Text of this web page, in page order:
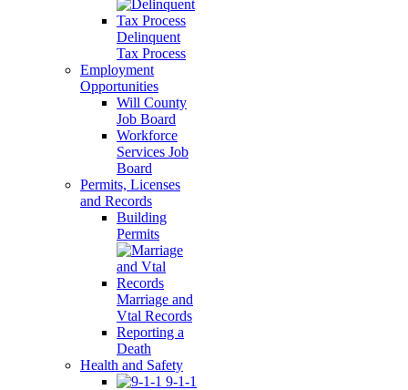
Delinquent
Tax Process
Employment
Opportunities
Will County
Job Board
Workforce
Services Job
Board
Permits, Licenses
and Records
Building
Permits
Marriage and
Vtal Records
Reporting a
Death
Health and Safety
9-1-1